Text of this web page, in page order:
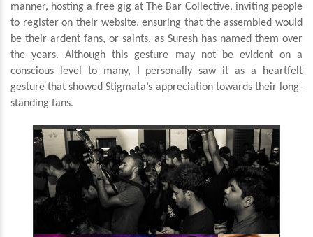
manner, hosting a free gig at The Bar Collective, inviting people
to register on their website, ensuring that the assembled would
be their ardent fans, or saints, as Suresh has named them over
the years. Although this gesture may not be evident on a
conscious level to many, I personally saw it as a heartfelt
gesture that showed Stigmata’s appreciation towards their long-
standing fans.